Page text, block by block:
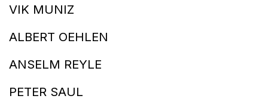
VIK MUNIZ
ALBERT OEHLEN
ANSELM REYLE
PETER SAUL